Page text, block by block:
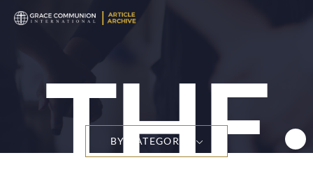
THE
BY CATEGORY